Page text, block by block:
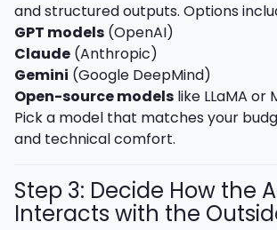
and structured outputs. Options
GPT models (OpenAI)
Claude (Anthropic)
Gemini (Google DeepMind)
Open-source models like LLaMA or
Pick a model that matches your
and technical comfort.
Step 3: Decide How the
Interacts with the